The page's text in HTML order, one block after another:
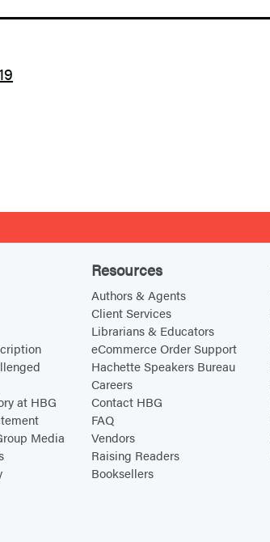
at HBG
Media
Resources
Authors & Agents
Client Services
Librarians & Educators
eCommerce Order Support
Hachette Speakers Bureau
Careers
Contact HBG
FAQ
Vendors
Raising Readers
Booksellers